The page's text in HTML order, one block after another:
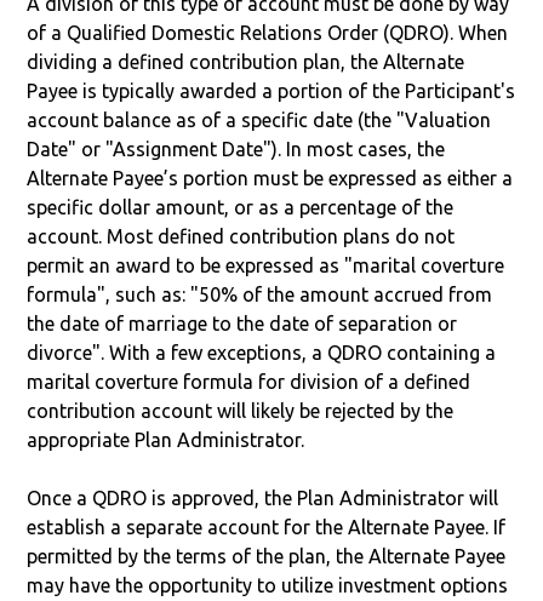
of a Qualified Domestic Relations Order (QDRO). When
dividing a defined contribution plan, the Alternate
Payee is typically awarded a portion of the Participant's
account balance as of a specific date (the "Valuation
Date" or "Assignment Date"). In most cases, the
Alternate Payee’s portion must be expressed as either a
specific dollar amount, or as a percentage of the
account. Most defined contribution plans do not
permit an award to be expressed as "marital coverture
formula", such as: "50% of the amount accrued from
the date of marriage to the date of separation or
divorce". With a few exceptions, a QDRO containing a
marital coverture formula for division of a defined
contribution account will likely be rejected by the
appropriate Plan Administrator.
Once a QDRO is approved, the Plan Administrator will
establish a separate account for the Alternate Payee. If
permitted by the terms of the plan, the Alternate Payee
may have the opportunity to utilize investment options